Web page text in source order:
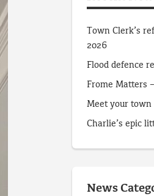
Town Clerk’s
2026
Flood defence
Frome Matters
Meet your town
Charlie’s epic
News